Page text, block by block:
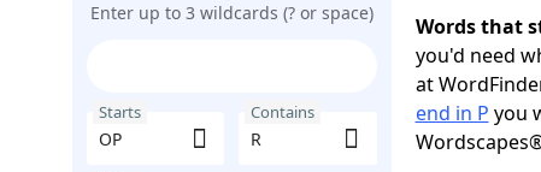
Enter up to 3 wildcards (? or space)
Starts Contains
Words that
you'd need
at
end in P you